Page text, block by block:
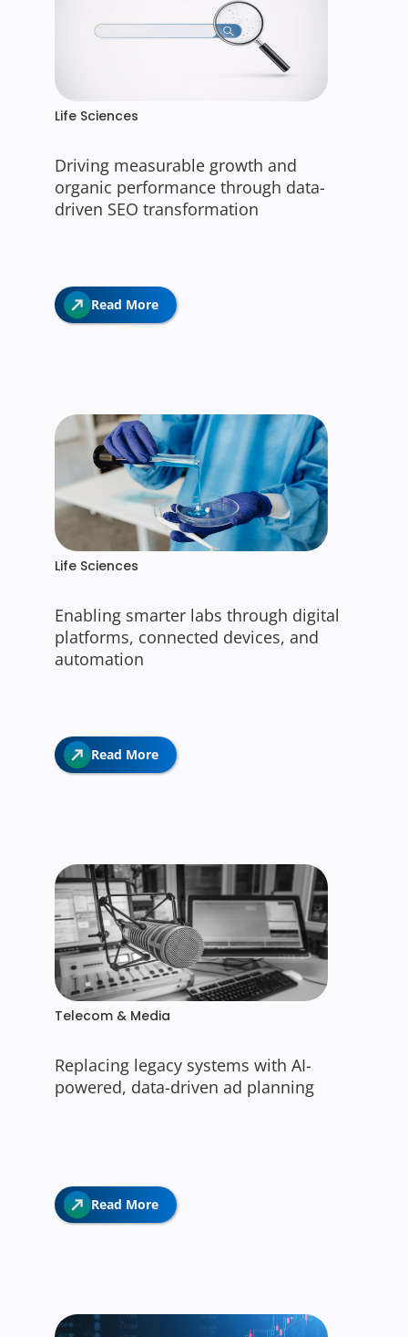
Life Sciences
Driving measurable growth and
organic performance through data-
driven SEO transformation
Read More
Life Sciences
Enabling smarter labs through digital
platforms, connected devices, and
automation
Read More
Telecom & Media
Replacing legacy systems with AI-
powered, data-driven ad planning
Read More